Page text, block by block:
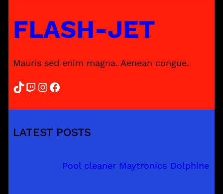
FLASH-JET
Mauris sed enim magna. Aenean congue.
TikTok Twitch InstagramFacebook
LATEST POSTS
Pool cleaner Maytronics Dolphine